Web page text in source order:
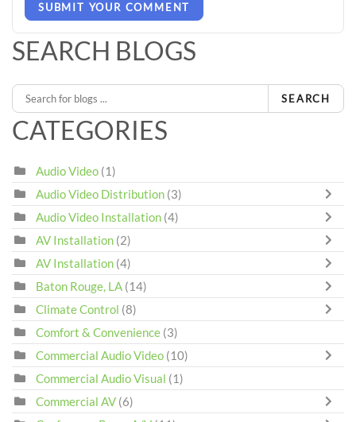
SUBMIT YOUR COMMENT
SEARCH BLOGS
SEARCH
CATEGORIES
Audio Video (1)
Audio Video Distribution (3)
Audio Video Installation (4)
AV Installation (2)
AV Installation (4)
Baton Rouge, LA (14)
Climate Control (8)
Comfort & Convenience (3)
Commercial Audio Video (10)
Commercial Audio Visual (1)
Commercial AV (6)